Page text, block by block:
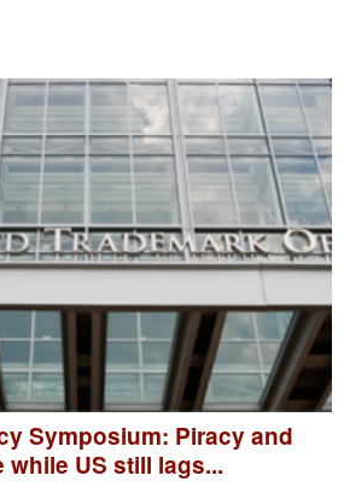
Symposium: Piracy and
US still lags...